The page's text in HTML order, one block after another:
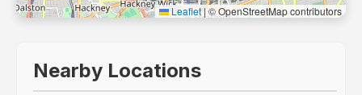
Leaflet |© OpenStreetMap contributors
Nearby Locations